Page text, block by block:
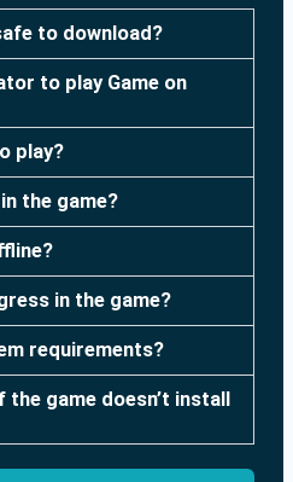
to download?
to play Game on
play?
the game?
in the game?
requirements?
the game doesn’t install